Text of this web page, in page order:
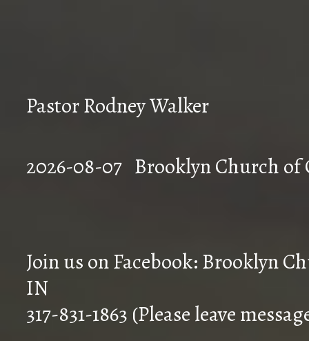
Pastor Rodney Walker
2026-08-07
Join us on Facebook: Brooklyn
IN
317-831-1863 (Please leave